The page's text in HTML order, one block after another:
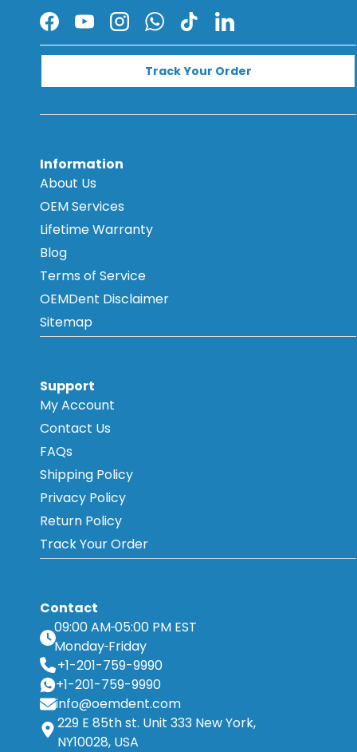
Facebook
YouTubeInstagramWhatsApp
TikTokLinkedIn
Track Your Order
Information
About Us
OEM Services
Lifetime Warranty
Blog
Terms of Service
OEMDent Disclaimer
Sitemap
Support
My Account
Contact Us
FAQs
Shipping Policy
Privacy Policy
Return Policy
Track Your Order
Contact
09:00 AM 05:00 PM EST
Monday Friday
+1-201-759-9990
+1-201-759-9990
info@oemdent.com
229 E 85th st. Unit 333 New York,
NY10028, USA